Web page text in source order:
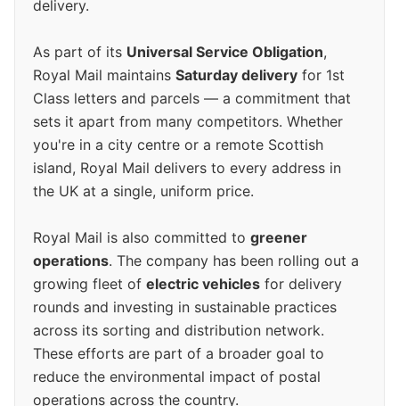
delivery.
As part of its Universal Service Obligation,
Royal Mail maintains Saturday delivery for 1st
Class letters and parcels — a commitment that
sets it apart from many competitors. Whether
you're in a city centre or a remote Scottish
island, Royal Mail delivers to every address in
the UK at a single, uniform price.
Royal Mail is also committed to greener
operations. The company has been rolling out a
growing fleet of electric vehicles for delivery
rounds and investing in sustainable practices
across its sorting and distribution network.
These efforts are part of a broader goal to
reduce the environmental impact of postal
operations across the country.